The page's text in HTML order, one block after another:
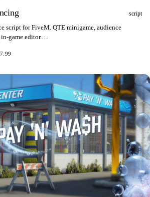
script
script for FiveM. QTE minigame, audience
game editor.